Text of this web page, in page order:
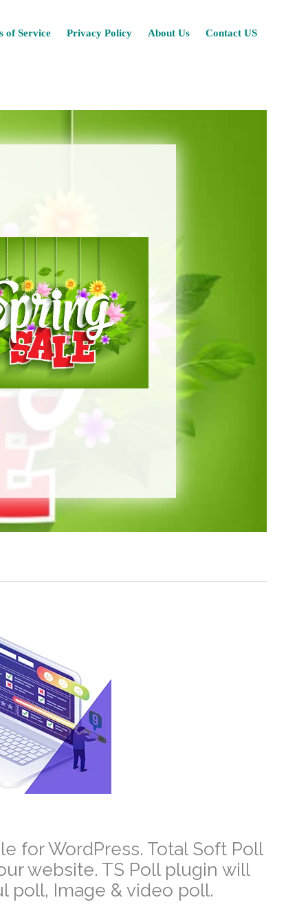
of Service Privacy Policy About Us Contact US
for WordPress. Total Soft Poll
website. TS Poll plugin will
poll, Image & video poll.